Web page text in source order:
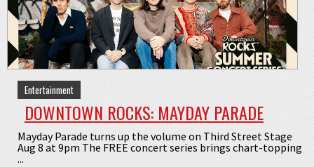
Entertainment
DOWNTOWN ROCKS: MAYDAY PARADE
Mayday Parade turns up the volume on Third Street Stage
Aug 8 at 9pm The FREE concert series brings chart-topping
...